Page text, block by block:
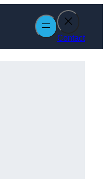
Contact